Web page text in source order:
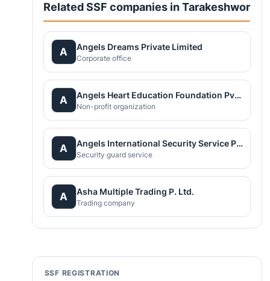
Related SSF companies in Tarakeshwor
A Angels Dreams Private Limited
Corporate office
A Angels Heart Education Foundation Pvt.Ltd.
Non-profit organization
A Angels International Security Service Pvt Ltd
Security guard service
A Asha Multiple Trading P. Ltd.
Trading company
SSF REGISTRATION